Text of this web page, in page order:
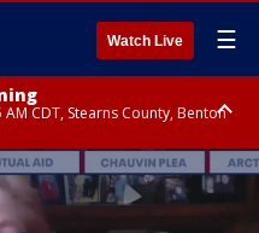
Watch Live ☰
AM CDT, Stearns County, Benton
AM CDT, Faribault County, Martin